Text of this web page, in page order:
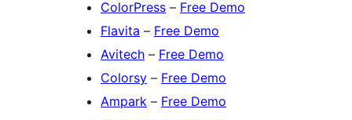
ColorPress – Free Demo
Flavita – Free Demo
Avitech – Free Demo
Colorsy – Free Demo
Ampark – Free Demo